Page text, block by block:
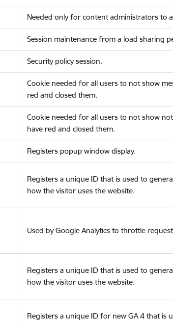
Needed only for content administrators to
Session maintenance from a load sharing
Security policy session.
Cookie needed for all users to not show
red and closed them.
Cookie needed for all users to not show
have red and closed them.
Registers popup window display.
Registers a unique ID that is used to
how the visitor uses the website.
Used by Google Analytics to throttle
Registers a unique ID that is used to
how the visitor uses the website.
Registers a unique ID for new GA 4 that is